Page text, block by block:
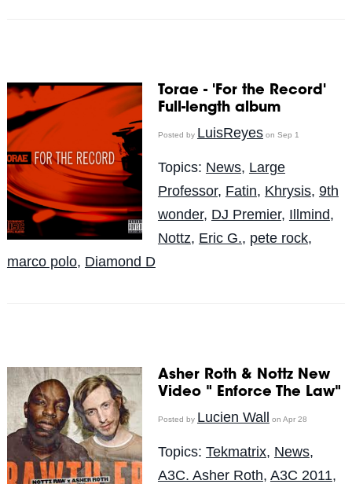
Torae - 'For the Record'
Full-length album
Posted by LuisReyeson Sep 1
Topics: News, Large
Professor, Fatin, Khrysis, 9th
wonder, DJ Premier, Illmind,
Nottz, Eric G., pete rock,
marco polo, Diamond D
Asher Roth & Nottz New
Video " Enforce The Law"
Posted by Lucien Wall on Apr 28
Topics: Tekmatrix, News,
A3C. Asher Roth, A3C 2011,